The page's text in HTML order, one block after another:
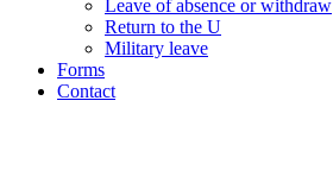
Leave of absence or withdraw
Return to the U
Military leave
Forms
Contact